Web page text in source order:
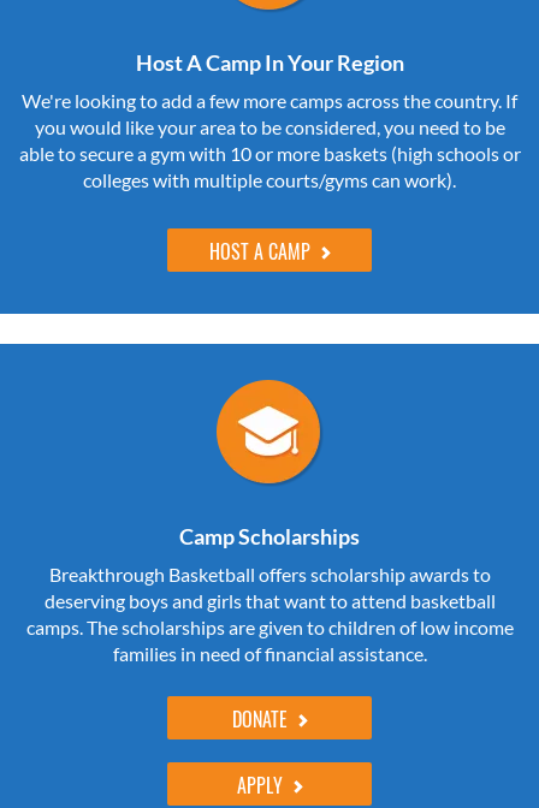
Host A Camp In Your Region
We're looking to add a few more camps across the country. If
you would like your area to be considered, you need to be
able to secure a gym with 10 or more baskets (high schools or
colleges with multiple courts/gyms can work).
HOST A CAMP
Camp Scholarships
Breakthrough Basketball offers scholarship awards to
deserving boys and girls that want to attend basketball
camps. The scholarships are given to children of low income
families in need of financial assistance.
DONATE
APPLY